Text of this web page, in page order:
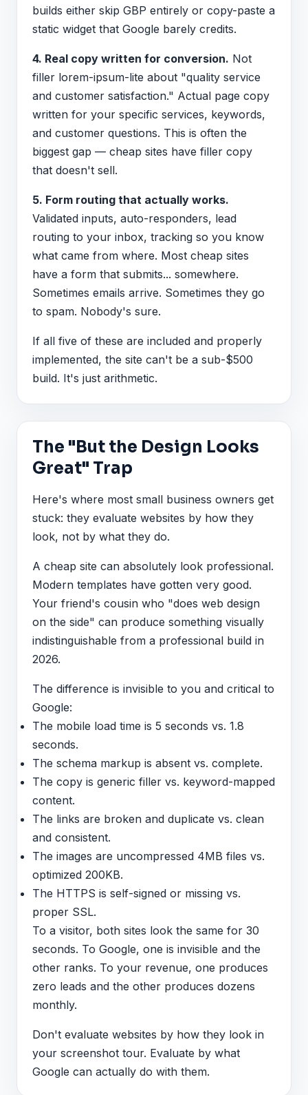
builds either skip GBP entirely or copy-paste a
static widget that Google barely credits.
4. Real copy written for conversion. Not
filler lorem-ipsum-lite about "quality service
and customer satisfaction." Actual page copy
written for your specific services, keywords,
and customer questions. This is often the
biggest gap — cheap sites have filler copy
that doesn't sell.
5. Form routing that actually works.
Validated inputs, auto-responders, lead
routing to your inbox, tracking so you know
what came from where. Most cheap sites
have a form that submits... somewhere.
Sometimes emails arrive. Sometimes they go
to spam. Nobody's sure.
If all five of these are included and properly
implemented, the site can't be a sub-$500
build. It's just arithmetic.
The "But the Design Looks
Great" Trap
Here's where most small business owners get
stuck: they evaluate websites by how they
look, not by what they do.
A cheap site can absolutely look professional.
Modern templates have gotten very good.
Your friend's cousin who "does web design
on the side" can produce something visually
indistinguishable from a professional build in
2026.
The difference is invisible to you and critical to
Google:
The mobile load time is 5 seconds vs. 1.8
seconds.
The schema markup is absent vs. complete.
The copy is generic filler vs. keyword-mapped
content.
The links are broken and duplicate vs. clean
and consistent.
The images are uncompressed 4MB files vs.
optimized 200KB.
The HTTPS is self-signed or missing vs.
proper SSL.
To a visitor, both sites look the same for 30
seconds. To Google, one is invisible and the
other ranks. To your revenue, one produces
zero leads and the other produces dozens
monthly.
Don't evaluate websites by how they look in
your screenshot tour. Evaluate by what
Google can actually do with them.